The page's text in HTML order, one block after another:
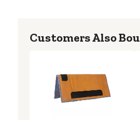
Customers Also